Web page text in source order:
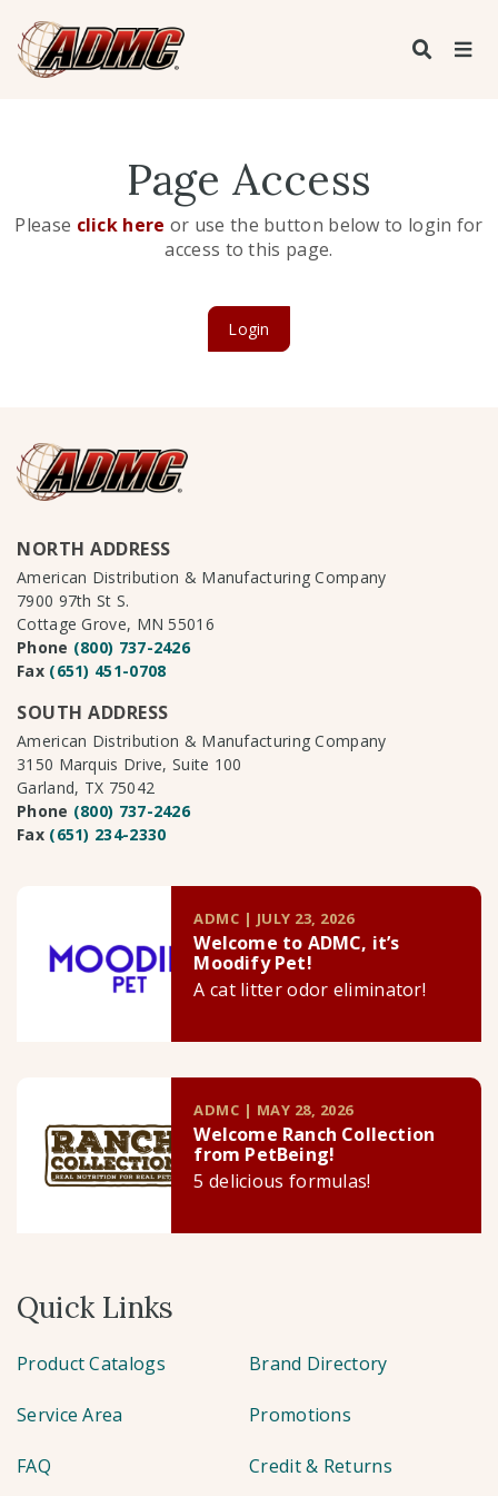
Page Access
Please click here or use the button below to login for
access to this page.
Login
NORTH ADDRESS
American Distribution & Manufacturing Company
7900 97th St S.
Cottage Grove, MN 55016
Phone (800) 737-2426
Fax (651) 451-0708
SOUTH ADDRESS
American Distribution & Manufacturing Company
3150 Marquis Drive, Suite 100
Garland, TX 75042
Phone (800) 737-2426
Fax (651) 234-2330
ADMC | JULY 23, 2026
Welcome to ADMC, it’s
Moodify Pet!
A cat litter odor eliminator!
ADMC | MAY 28, 2026
Welcome Ranch Collection
from PetBeing!
5 delicious formulas!
Quick Links
Product Catalogs Brand Directory
Service Area Promotions
FAQ Credit & Returns